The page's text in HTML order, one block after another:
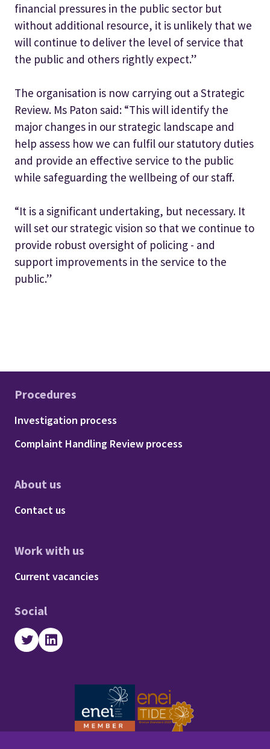
financial pressures in the public sector but
without additional resource, it is unlikely that we
will continue to deliver the level of service that
the public and others rightly expect.”
The organisation is now carrying out a Strategic
Review. Ms Paton said: “This will identify the
major changes in our strategic landscape and
help assess how we can fulfil our statutory duties
and provide an effective service to the public
while safeguarding the wellbeing of our staff.
“It is a significant undertaking, but necessary. It
will set our strategic vision so that we continue to
provide robust oversight of policing - and
support improvements in the service to the
public.”
Procedures
Footer - Procedures
Investigation process
Complaint Handling Review process
About us
Footer - About us
Contact us
Work with us
Footer - Work with us
Current vacancies
Social
TwitterLinkedIn